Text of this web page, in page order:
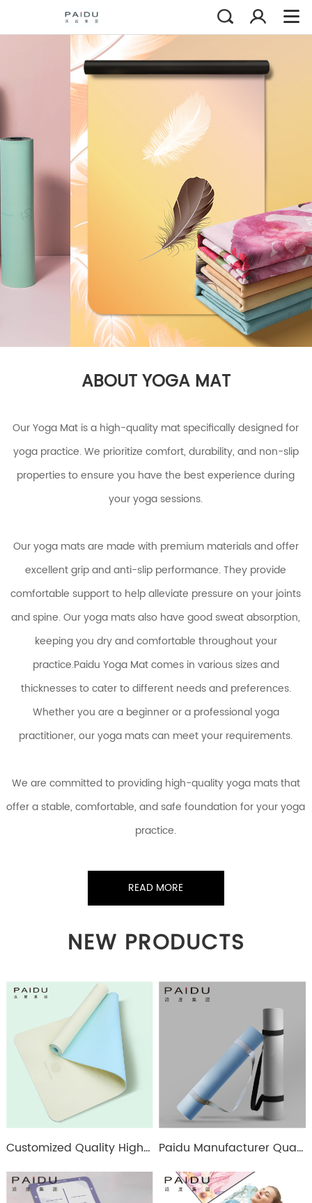
ABOUT YOGA MAT
Our Yoga Mat is a high-quality mat specifically designed for
yoga practice. We prioritize comfort, durability, and non-slip
properties to ensure you have the best experience during
your yoga sessions.
Our yoga mats are made with premium materials and offer
excellent grip and anti-slip performance. They provide
comfortable support to help alleviate pressure on your joints
and spine. Our yoga mats also have good sweat absorption,
keeping you dry and comfortable throughout your
practice.Paidu Yoga Mat comes in various sizes and
thicknesses to cater to different needs and preferences.
Whether you are a beginner or a professional yoga
practitioner, our yoga mats can meet your requirements.
We are committed to providing high-quality yoga mats that
offer a stable, comfortable, and safe foundation for your yoga
practice.
READ MORE
NEW PRODUCTS
Customized Quality High Elastic Tpe Double Color 6Mm Yoga Mat Manufacturers - Paidu Supplier Paidu Manufacturer Quality 6/8Mm Wholesale Tpe Single Color Yoga Mat Manufacturer